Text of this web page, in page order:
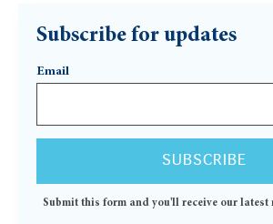
Subscribe for updates
Email
Submit this form and you'll receive our latest